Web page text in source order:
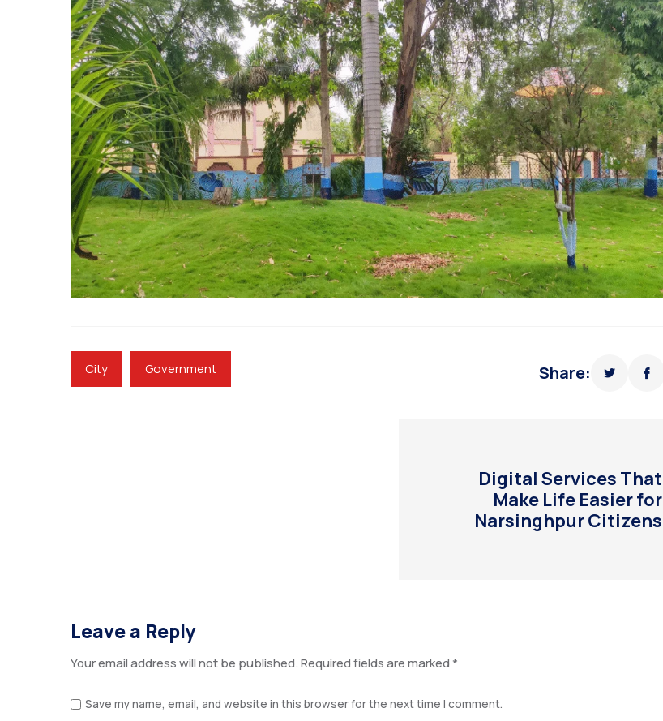
City Government Share:
Digital Services That
Make Life Easier for
Narsinghpur Citizens
Leave a Reply
Your email address will not be published.Required fields are marked*
Save my name, email, and website in this browser for the next time I comment.